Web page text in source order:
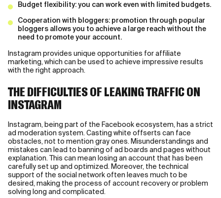
Budget flexibility: you can work even with limited budgets.
Cooperation with bloggers: promotion through popular
bloggers allows you to achieve a large reach without the
need to promote your account.
Instagram provides unique opportunities for affiliate
marketing, which can be used to achieve impressive results
with the right approach.
THE DIFFICULTIES OF LEAKING TRAFFIC ON
INSTAGRAM
Instagram, being part of the Facebook ecosystem, has a strict
ad moderation system. Casting white offserts can face
obstacles, not to mention gray ones. Misunderstandings and
mistakes can lead to banning of ad boards and pages without
explanation. This can mean losing an account that has been
carefully set up and optimized. Moreover, the technical
support of the social network often leaves much to be
desired, making the process of account recovery or problem
solving long and complicated.